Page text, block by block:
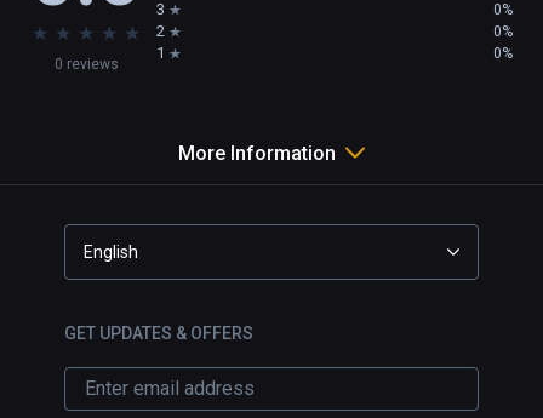
★ ★ ★ ★ ★
0 reviews
3 0%
2 0%
1 0%
More Information
English
GET UPDATES & OFFERS